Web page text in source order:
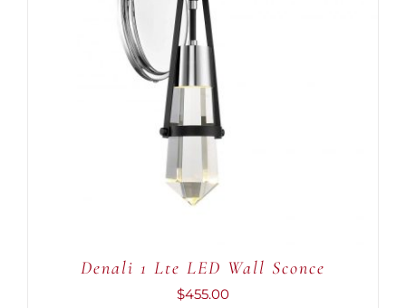
ADD TO CART
Denali 1 Lte LED Wall Sconce
$455.00